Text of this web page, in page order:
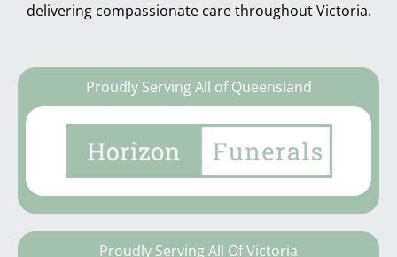
delivering compassionate care throughout Victoria.
Proudly Serving All of Queensland
Proudly Serving All Of Victoria